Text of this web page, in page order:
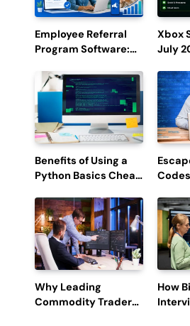
Employee Referral
Program Software:
Efficiency and
Employee
Engagement
Xbox
July
Benefits of Using a
Python Basics Cheat
Why Leading
Commodity Traders
How